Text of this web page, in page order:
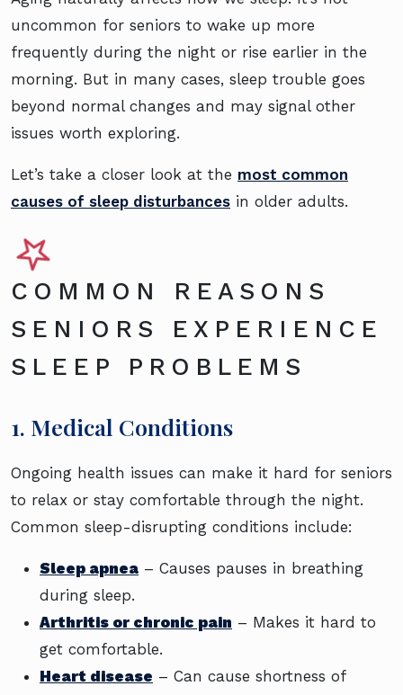
uncommon for seniors to wake up more
frequently during the night or rise earlier in the
morning. But in many cases, sleep trouble goes
beyond normal changes and may signal other
issues worth exploring.
Let’s take a closer look at the most common
causes of sleep disturbances in older adults.
COMMON REASONS
SENIORS EXPERIENCE
SLEEP PROBLEMS
1. Medical Conditions
Ongoing health issues can make it hard for seniors
to relax or stay comfortable through the night.
Common sleep-disrupting conditions include:
Sleep apnea – Causes pauses in breathing
during sleep.
Arthritis or chronic pain – Makes it hard to
get comfortable.
Heart disease – Can cause shortness of